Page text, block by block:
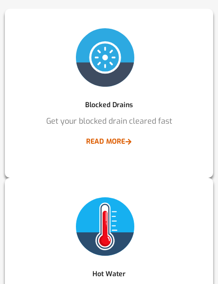
Blocked Drains
Get your blocked drain cleared fast
READ MORE
Hot Water